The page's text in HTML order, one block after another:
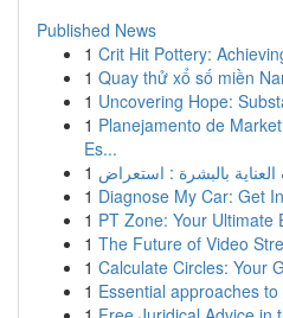
Published News
1 Crit Hit Pottery:
1 Quay thử xổ số miền
1 Uncovering Hope:
1 Planejamento de
Es...
1
1 Diagnose My Car: Get
1 PT Zone: Your Ultimate
1 The Future of Video
1 Calculate Circles: Your
1 Essential approaches